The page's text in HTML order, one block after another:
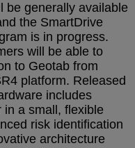
be generally available
the SmartDrive
is in progress.
will be able to
to Geotab from
platform. Released
includes
in a small, flexible
risk identification
architecture